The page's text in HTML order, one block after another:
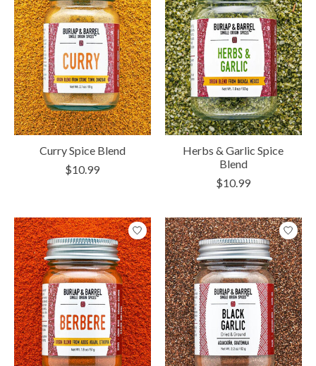
Curry Spice Blend
$10.99
Herbs & Garlic Spice
Blend
$10.99